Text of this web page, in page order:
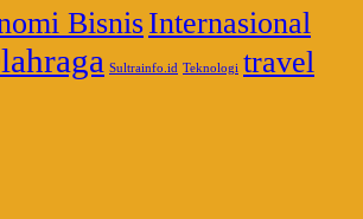
BisnisInternasional
Sultrainfo.id Teknologi travel